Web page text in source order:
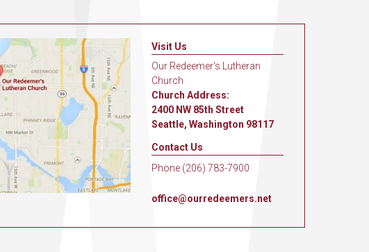
Visit Us
Our Redeemer's Lutheran
Church
Church Address:
2400 NW 85th Street
Seattle, Washington 98117
Contact Us
Phone (206) 783-7900
office@ourredeemers.net